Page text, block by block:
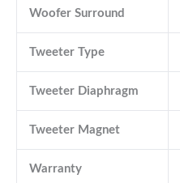
Woofer Surround
Tweeter Type
Tweeter Diaphragm
Tweeter Magnet
Warranty